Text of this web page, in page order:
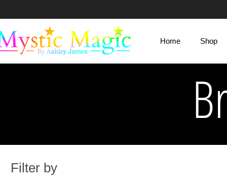
Magic
By Ashley James
Home Shop
Filter by